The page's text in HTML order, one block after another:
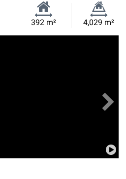
Habitable
392 m²
Land
4,029 m²